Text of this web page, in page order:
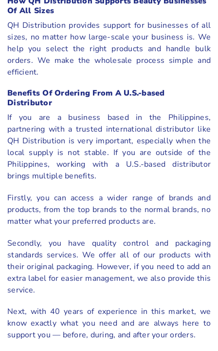
Of All Sizes
QH Distribution provides support for businesses of all
sizes, no matter how large-scale your business is. We
help you select the right products and handle bulk
orders. We make the wholesale process simple and
efficient.
Benefits Of Ordering From A U.S.-based
Distributor
If you are a business based in the Philippines,
partnering with a trusted international distributor like
QH Distribution is very important, especially when the
local supply is not stable. If you are outside of the
Philippines, working with a U.S.-based distributor
brings multiple benefits.
Firstly, you can access a wider range of brands and
products, from the top brands to the normal brands, no
matter what your preferred products are.
Secondly, you have quality control and packaging
standards services. We offer all of our products with
their original packaging. However, if you need to add an
extra label for easier management, we also provide this
service.
Next, with 40 years of experience in this market, we
know exactly what you need and are always here to
support you — before, during, and after your orders.